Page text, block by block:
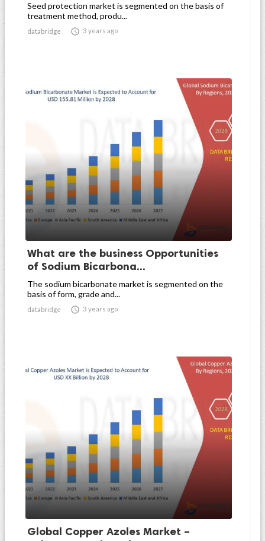
Seed protection market is segmented on the basis of
treatment method, produ...
databridge  3 years ago
What are the business Opportunities
of Sodium Bicarbona...
The sodium bicarbonate market is segmented on the
basis of form, grade and...
databridge  3 years ago
Global Copper Azoles Market –